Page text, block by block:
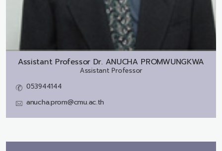
Assistant Professor Dr. ANUCHA PROMWUNGKWA
Assistant Professor
053944144
anucha.prom@cmu.ac.th